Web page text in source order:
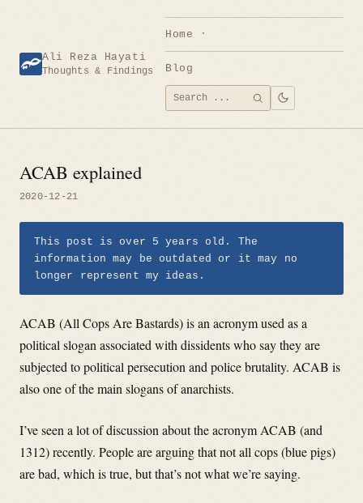
content Ali Reza Hayati
Thoughts & Findings
Home
Blog
Search
for:
SEARCH
ACAB explained
2020-12-21
This post is over 5 years old. The
information may be outdated or it may no
longer represent my ideas.
ACAB (All Cops Are Bastards) is an acronym used as a
political slogan associated with dissidents who say they are
subjected to political persecution and police brutality. ACAB is
also one of the main slogans of anarchists.
I’ve seen a lot of discussion about the acronym ACAB (and
1312) recently. People are arguing that not all cops (blue pigs)
are bad, which is true, but that’s not what we’re saying.